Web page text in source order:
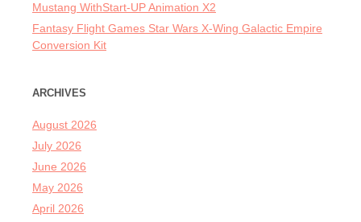
Mustang WithStart-UP Animation X2
Fantasy Flight Games Star Wars X-Wing Galactic Empire
Conversion Kit
ARCHIVES
August 2026
July 2026
June 2026
May 2026
April 2026